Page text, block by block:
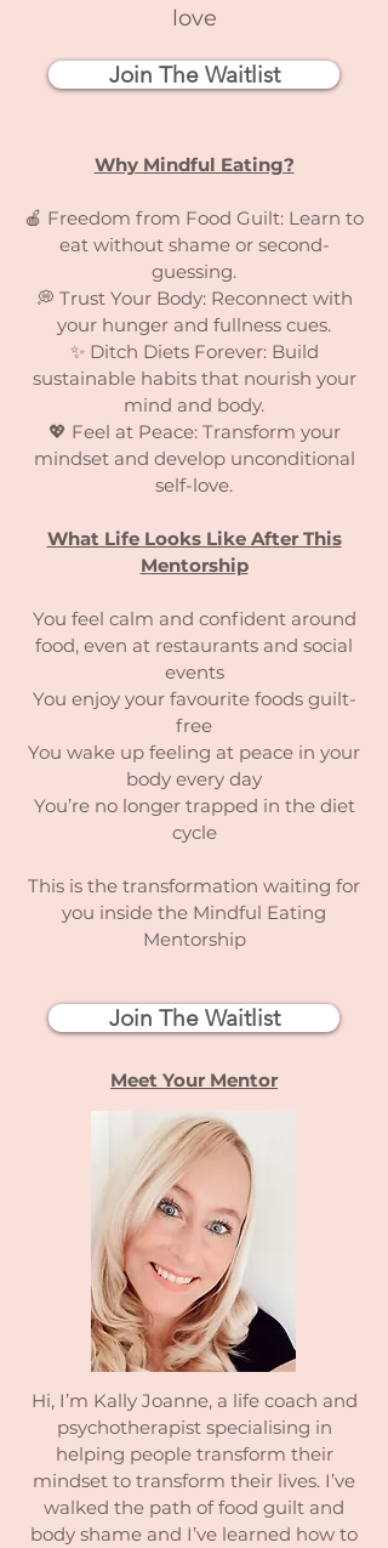
love
Join The Waitlist
Why Mindful Eating?
🍎 Freedom from Food Guilt: Learn to
eat without shame or second-
guessing.
💭 Trust Your Body: Reconnect with
your hunger and fullness cues.
✨ Ditch Diets Forever: Build
sustainable habits that nourish your
mind and body.
💖 Feel at Peace: Transform your
mindset and develop unconditional
self-love.
What Life Looks Like After This
Mentorship
You feel calm and confident around
food, even at restaurants and social
events
You enjoy your favourite foods guilt-
free
You wake up feeling at peace in your
body every day
You’re no longer trapped in the diet
cycle
This is the transformation waiting for
you inside the Mindful Eating
Mentorship
Join The Waitlist
Meet Your Mentor
Hi, I’m Kally Joanne, a life coach and
psychotherapist specialising in
helping people transform their
mindset to transform their lives. I’ve
walked the path of food guilt and
body shame and I’ve learned how to